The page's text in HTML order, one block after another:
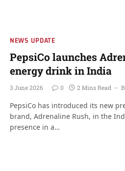
NEWS UPDATE
PepsiCo launches
energy drink in India
3 June 2026 0 2 Mins Read
PepsiCo has introduced its new
brand, Adrenaline Rush, in the
presence in a…